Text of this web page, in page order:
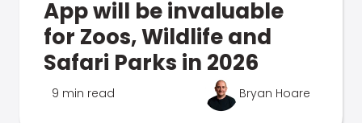
App will be invaluable
for Zoos, Wildlife and
Safari Parks in 2026
9 min read Bryan Hoare